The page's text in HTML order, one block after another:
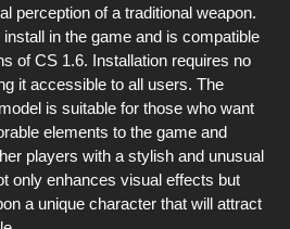
perception of a traditional weapon.
in the game and is compatible
of CS 1.6. Installation requires no
it accessible to all users. The
is suitable for those who want
elements to the game and
players with a stylish and unusual
only enhances visual effects but
a unique character that will attract